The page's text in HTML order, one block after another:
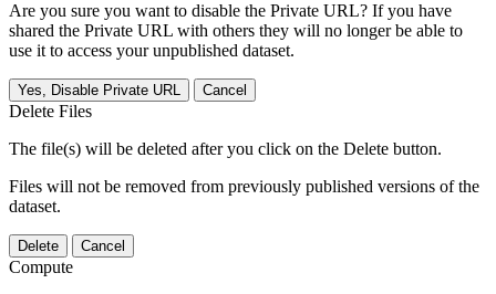
Are you sure you want to disable the Private URL? If you have
shared the Private URL with others they will no longer be able to
use it to access your unpublished dataset.
Yes, Disable Private URL Cancel
Delete Files
The file(s) will be deleted after you click on the Delete button.
Files will not be removed from previously published versions of the
dataset.
Delete Cancel
Compute